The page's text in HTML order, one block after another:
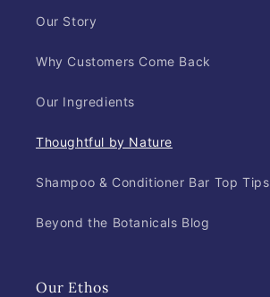
Our Story
Why Customers Come Back
Our Ingredients
Thoughtful by Nature
Shampoo & Conditioner Bar Top Tips
Beyond the Botanicals Blog
Our Ethos